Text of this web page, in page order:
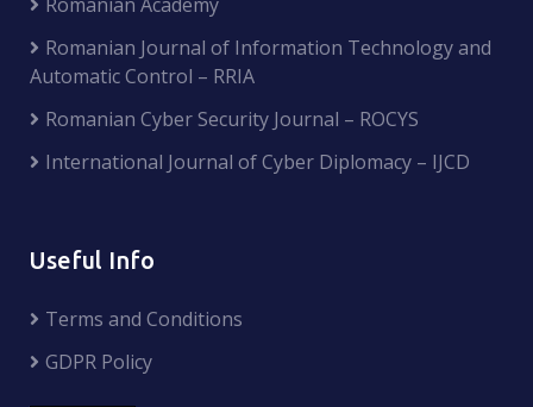
Romanian Journal of Information Technology and
Automatic Control – RRIA
Romanian Cyber Security Journal – ROCYS
International Journal of Cyber Diplomacy – IJCD
Useful Info
Terms and Conditions
GDPR Policy